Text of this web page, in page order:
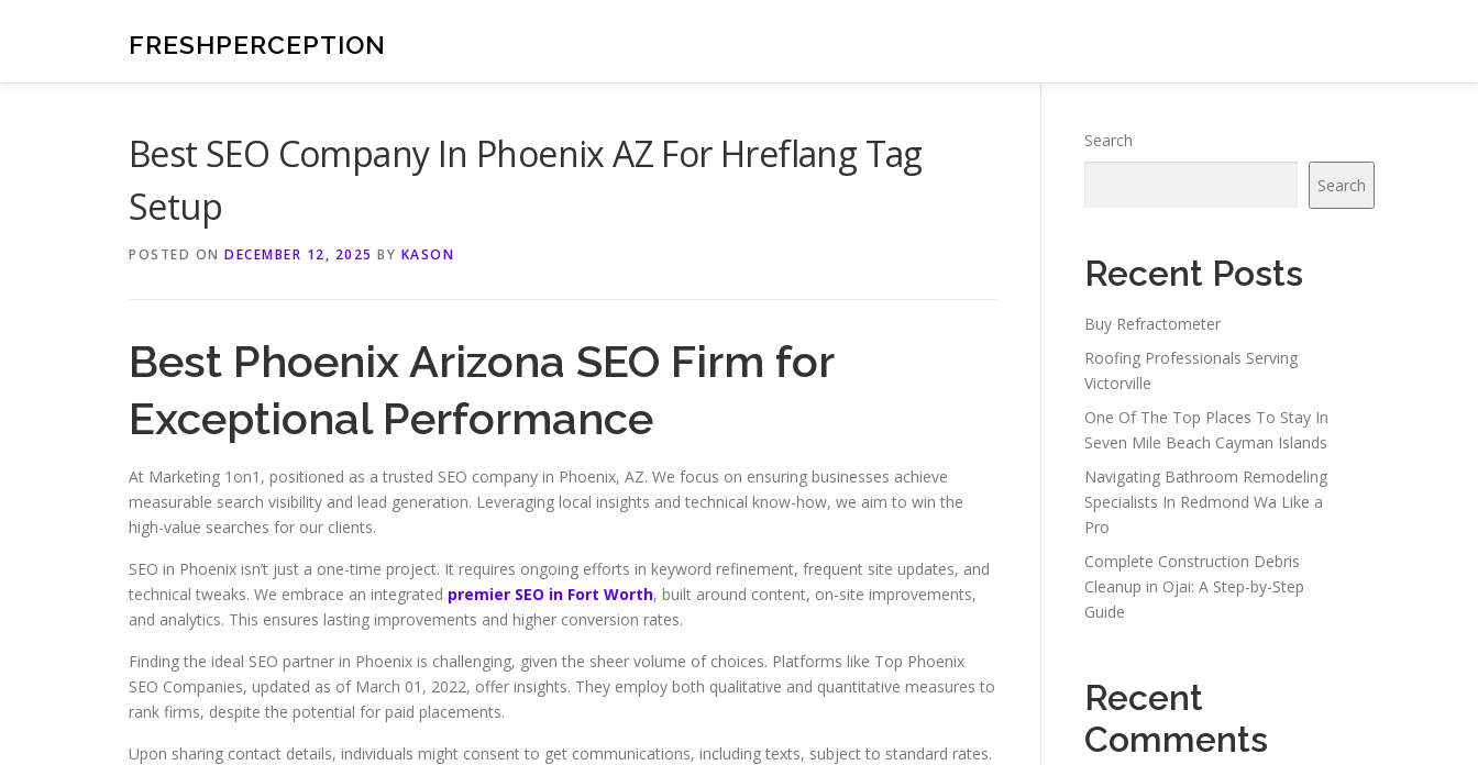
FRESHPERCEPTION
Best SEO Company In Phoenix AZ For Hreflang Tag
Setup
POSTED ON DECEMBER 12, 2025 BY KASON
Best Phoenix Arizona SEO Firm for
Exceptional Performance
At Marketing 1on1, positioned as a trusted SEO company in Phoenix, AZ. We focus on ensuring businesses achieve
measurable search visibility and lead generation. Leveraging local insights and technical know-how, we aim to win the
high-value searches for our clients.
SEO in Phoenix isn’t just a one-time project. It requires ongoing efforts in keyword refinement, frequent site updates, and
technical tweaks. We embrace an integrated premier SEO in Fort Worth, built around content, on-site improvements,
and analytics. This ensures lasting improvements and higher conversion rates.
Finding the ideal SEO partner in Phoenix is challenging, given the sheer volume of choices. Platforms like Top Phoenix
SEO Companies, updated as of March 01, 2022, offer insights. They employ both qualitative and quantitative measures to
rank firms, despite the potential for paid placements.
Upon sharing contact details, individuals might consent to get communications, including texts, subject to standard rates.
Search
Search
Recent Posts
Buy Refractometer
Roofing Professionals Serving
Victorville
One Of The Top Places To Stay In
Seven Mile Beach Cayman Islands
Navigating Bathroom Remodeling
Specialists In Redmond Wa Like a
Pro
Complete Construction Debris
Cleanup in Ojai: A Step-by-Step
Guide
Recent
Comments